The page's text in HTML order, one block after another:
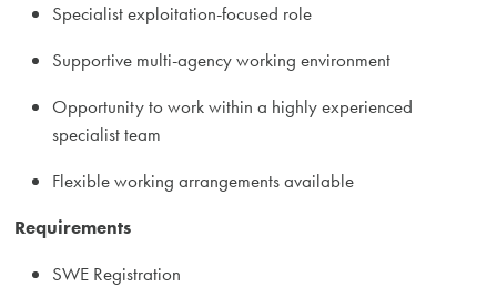
Specialist exploitation-focused role
Supportive multi-agency working environment
Opportunity to work within a highly experienced
specialist team
Flexible working arrangements available
Requirements
SWE Registration